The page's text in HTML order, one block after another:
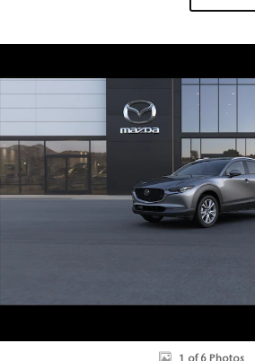
1 of 6 Photos